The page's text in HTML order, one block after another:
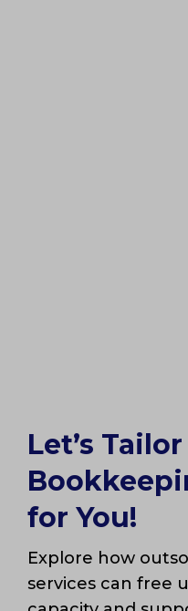
Let’s
for You!
Explore how
services can free